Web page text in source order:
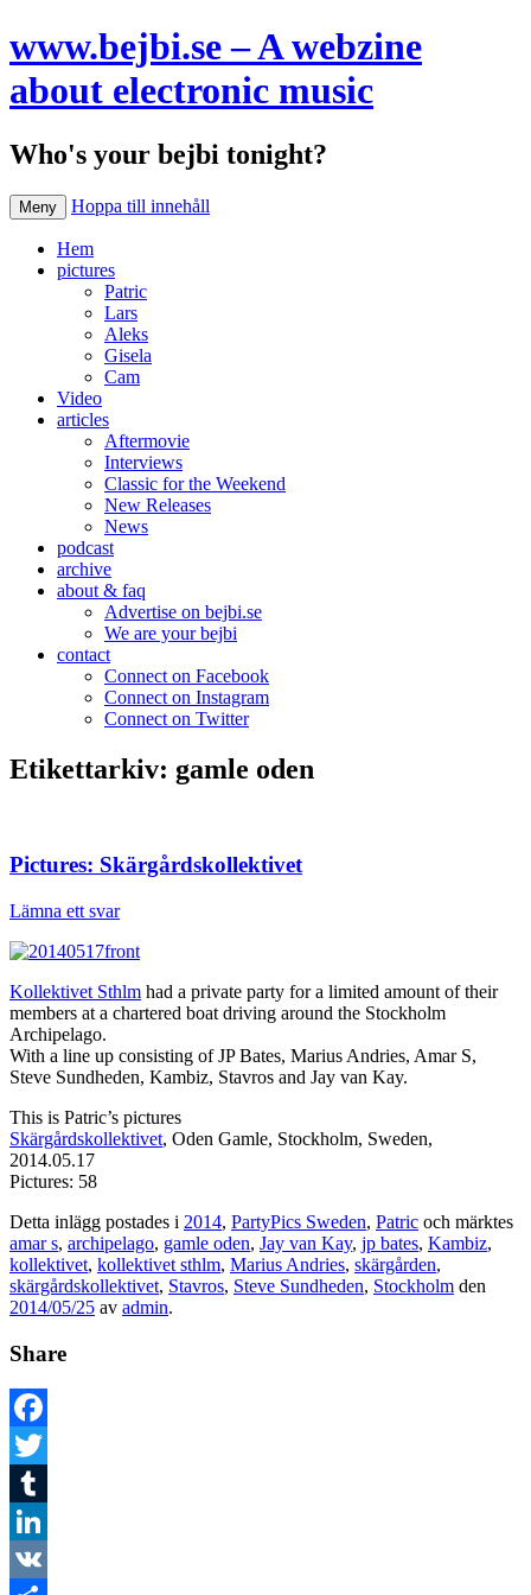
www.bejbi.se – A webzine
about electronic music
Who's your bejbi tonight?
Meny Hoppa till innehåll
Hem
pictures
Patric
Lars
Aleks
Gisela
Cam
Video
articles
Aftermovie
Interviews
Classic for the Weekend
New Releases
News
podcast
archive
about & faq
Advertise on bejbi.se
We are your bejbi
contact
Connect on Facebook
Connect on Instagram
Connect on Twitter
Etikettarkiv: gamle oden
Pictures: Skärgårdskollektivet
Lämna ett svar
Kollektivet Sthlm had a private party for a limited amount of their
members at a chartered boat driving around the Stockholm
Archipelago.
With a line up consisting of JP Bates, Marius Andries, Amar S,
Steve Sundheden, Kambiz, Stavros and Jay van Kay.
This is Patric’s pictures
Skärgårdskollektivet, Oden Gamle, Stockholm, Sweden,
2014.05.17
Pictures: 58
Detta inlägg postades i 2014, PartyPics Sweden, Patric och märktes
amar s, archipelago, gamle oden, Jay van Kay, jp bates, Kambiz,
kollektivet, kollektivet sthlm, Marius Andries, skärgården,
skärgårdskollektivet, Stavros, Steve Sundheden, Stockholm den
2014/05/25 av admin.
Share
Facebook
Twitter
Tumblr
LinkedIn